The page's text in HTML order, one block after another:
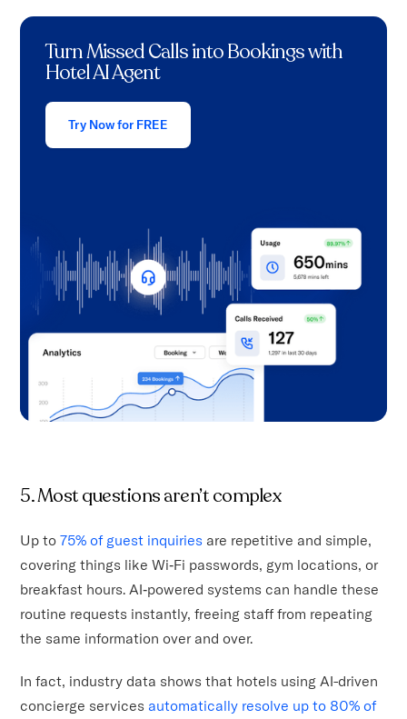
Turn Missed Calls into Bookings with
Hotel AI Agent
Try Now for FREE
5. Most questions aren’t complex
Up to75% of guest inquiries are repetitive and simple,
covering things like Wi‑Fi passwords, gym locations, or
breakfast hours. AI‑powered systems can handle these
routine requests instantly, freeing staff from repeating
the same information over and over.
In fact, industry data shows that hotels using AI-driven
concierge services automatically resolve up to 80% of